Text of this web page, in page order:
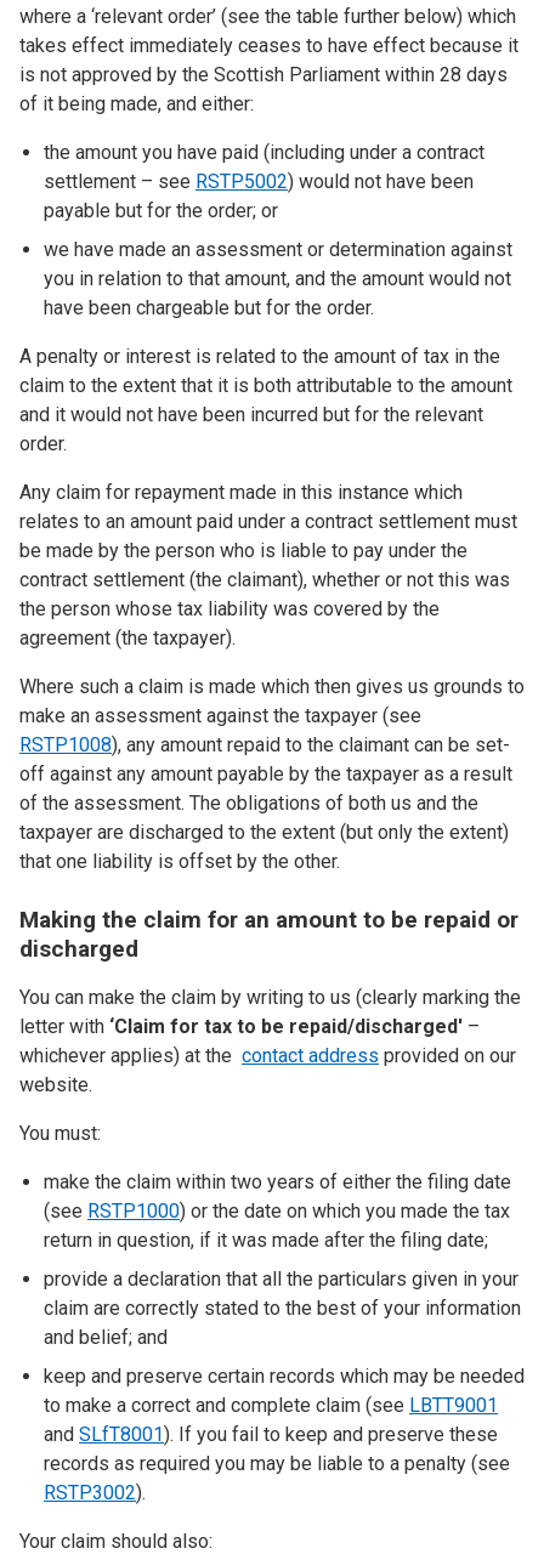
where a ‘relevant order’ (see the table further below) which
takes effect immediately ceases to have effect because it
is not approved by the Scottish Parliament within 28 days
of it being made, and either:
the amount you have paid (including under a contract
settlement – see RSTP5002) would not have been
payable but for the order; or
we have made an assessment or determination against
you in relation to that amount, and the amount would not
have been chargeable but for the order.
A penalty or interest is related to the amount of tax in the
claim to the extent that it is both attributable to the amount
and it would not have been incurred but for the relevant
order.
Any claim for repayment made in this instance which
relates to an amount paid under a contract settlement must
be made by the person who is liable to pay under the
contract settlement (the claimant), whether or not this was
the person whose tax liability was covered by the
agreement (the taxpayer).
Where such a claim is made which then gives us grounds to
make an assessment against the taxpayer (see
RSTP1008), any amount repaid to the claimant can be set-
off against any amount payable by the taxpayer as a result
of the assessment. The obligations of both us and the
taxpayer are discharged to the extent (but only the extent)
that one liability is offset by the other.
Making the claim for an amount to be repaid or
discharged
You can make the claim by writing to us (clearly marking the
letter with ‘Claim for tax to be repaid/discharged' –
whichever applies) at the contact address provided on our
website.
You must:
make the claim within two years of either the filing date
(see RSTP1000) or the date on which you made the tax
return in question, if it was made after the filing date;
provide a declaration that all the particulars given in your
claim are correctly stated to the best of your information
and belief; and
keep and preserve certain records which may be needed
to make a correct and complete claim (see LBTT9001
and SLfT8001). If you fail to keep and preserve these
records as required you may be liable to a penalty (see
RSTP3002).
Your claim should also: